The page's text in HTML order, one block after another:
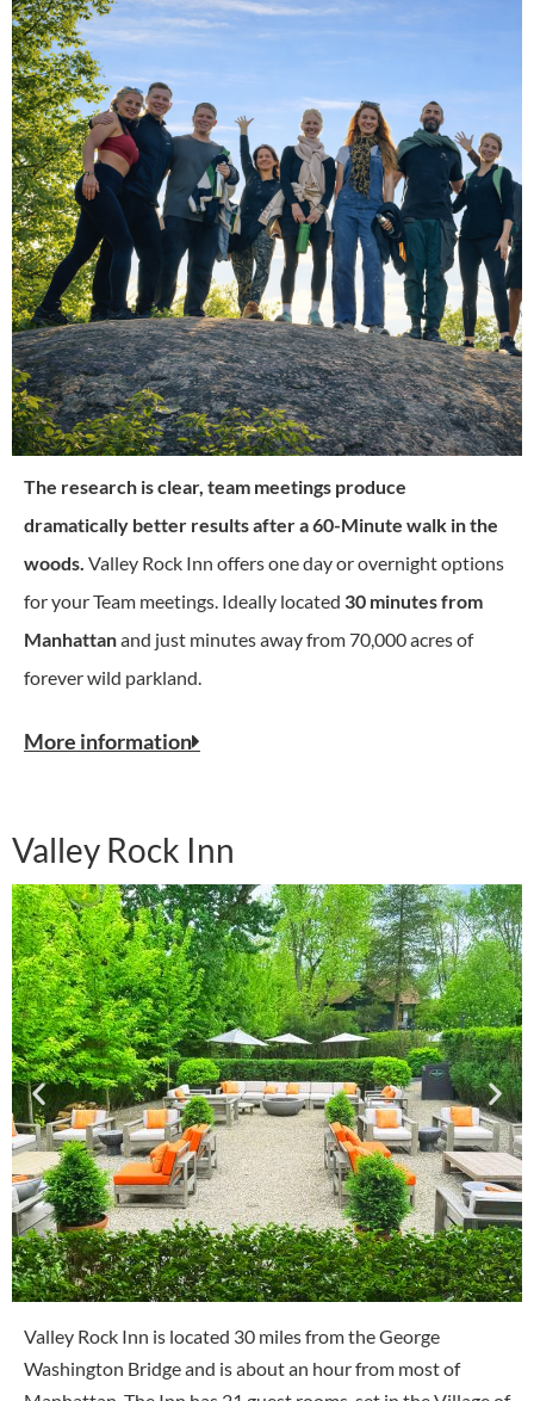
The research is clear, team meetings produce
dramatically better results after a 60-Minute walk in the
woods. Valley Rock Inn offers one day or overnight options
for your Team meetings. Ideally located 30 minutes from
Manhattanand just minutes away from 70,000 acres of
forever wild parkland.
More information
Valley Rock Inn
Valley Rock Inn is located 30 miles from the George
Washington Bridge and is about an hour from most of